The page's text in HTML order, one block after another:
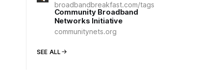
broadbandbreakfast.com/tags
Community Broadband
Networks Initiative
communitynets.org
SEE ALL